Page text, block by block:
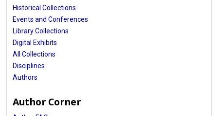
Historical Collections
Events and Conferences
Library Collections
Digital Exhibits
All Collections
Disciplines
Authors
Author Corner